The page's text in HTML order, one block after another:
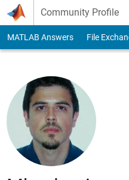
Skip to content
Community Profile
MATLAB Answers File